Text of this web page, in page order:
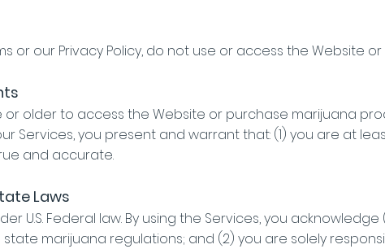
or our Privacy Policy, do not use or access the Website or
or older to access the Website or purchase marijuana
Services, you present and warrant that: (1) you are at
and accurate.
Laws
U.S. Federal law. By using the Services, you
marijuana regulations; and (2) you are solely